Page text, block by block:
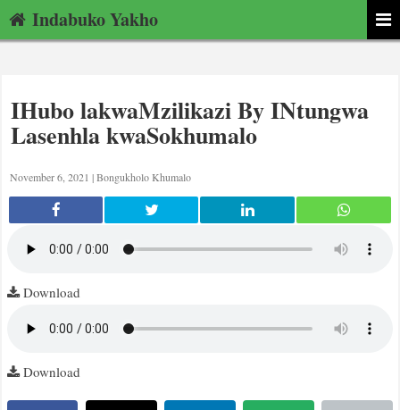
Indabuko Yakho
IHubo lakwaMzilikazi By INtungwa
Lasenhla kwaSokhumalo
November 6, 2021 |Bongukholo Khumalo
Download
Download